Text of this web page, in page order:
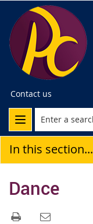
Contact us
In this section...
Dance